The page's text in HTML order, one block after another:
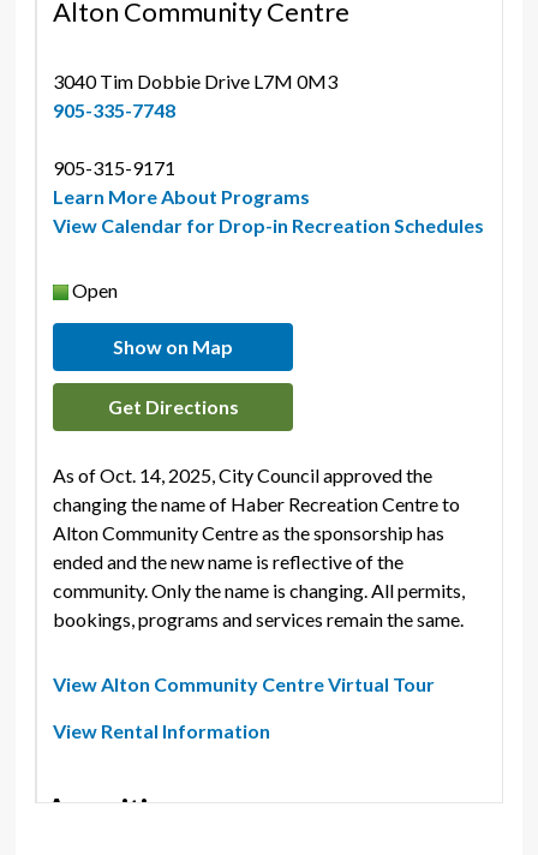
Alton Community Centre
3040 Tim Dobbie Drive L7M 0M3
905-335-7748
905-315-9171
Learn More About Programs
View Calendar for Drop-in Recreation Schedules
Open
Show on Map
Get Directions
As of Oct. 14, 2025, City Council approved the
changing the name of Haber Recreation Centre to
Alton Community Centre as the sponsorship has
ended and the new name is reflective of the
community. Only the name is changing. All permits,
bookings, programs and services remain the same.
View Alton Community Centre Virtual Tour
View Rental Information
Amenities